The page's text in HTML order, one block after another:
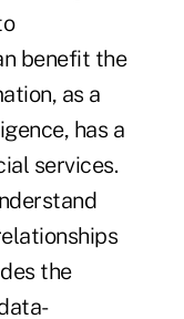
benefit the
as a
has a
services.
the